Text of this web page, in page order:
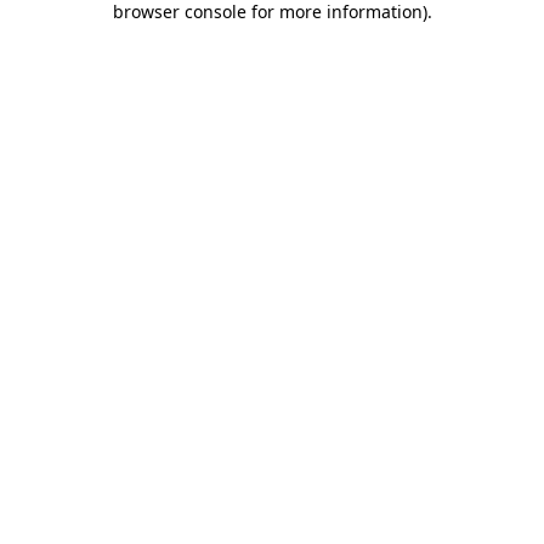
browser console for more information).